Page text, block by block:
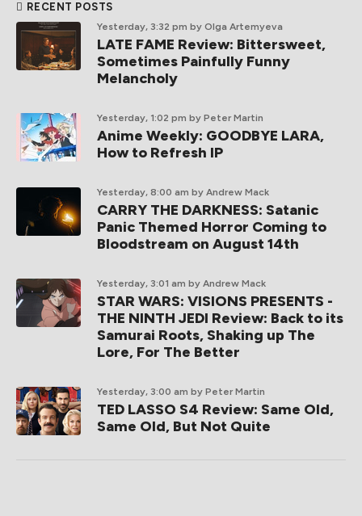
RECENT POSTS
Yesterday, 3:32 pm by Olga Artemyeva
LATE FAME Review: Bittersweet,
Sometimes Painfully Funny
Melancholy
Yesterday, 1:02 pm by Peter Martin
Anime Weekly: GOODBYE LARA,
How to Refresh IP
Yesterday, 8:00 am by Andrew Mack
CARRY THE DARKNESS: Satanic
Panic Themed Horror Coming to
Bloodstream on August 14th
Yesterday, 3:01 am by Andrew Mack
STAR WARS: VISIONS PRESENTS -
THE NINTH JEDI Review: Back to its
Samurai Roots, Shaking up The
Lore, For The Better
Yesterday, 3:00 am by Peter Martin
TED LASSO S4 Review: Same Old,
Same Old, But Not Quite